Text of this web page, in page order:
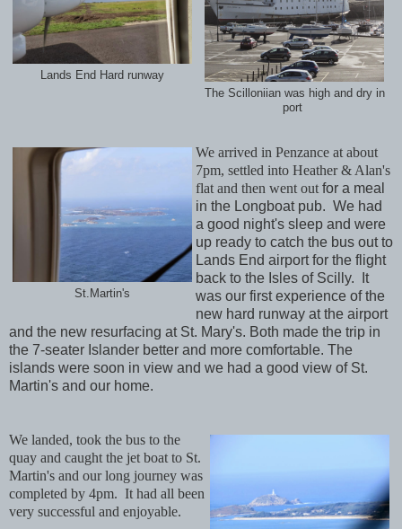
Lands End Hard runway
The Scilloniian was high and dry in
port
St.Martin's
We arrived in Penzance at about
7pm, settled into Heather & Alan's
flat and then went out for a meal
in the Longboat pub. We had
a good night's sleep and were
up ready to catch the bus out to
Lands End airport for the flight
back to the Isles of Scilly. It
was our first experience of the
new hard runway at the airport
and the new resurfacing at St. Mary's. Both made the trip in
the 7-seater Islander better and more comfortable. The
islands were soon in view and we had a good view of St.
Martin's and our home.
We landed, took the bus to the
quay and caught the jet boat to St.
Martin's and our long journey was
completed by 4pm. It had all been
very successful and enjoyable.